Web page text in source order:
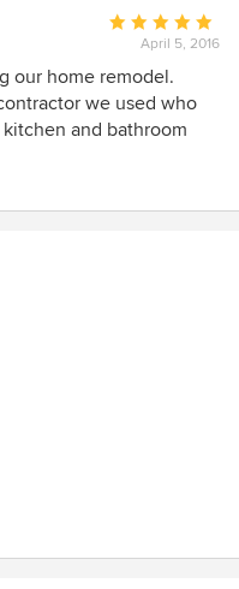
We have nothing but
with Godsey
Kelly for
Average
rating:
5
out
of
April 5, 2016
our home remodel.
we used who
and bathroom
paint, lumber, etc.